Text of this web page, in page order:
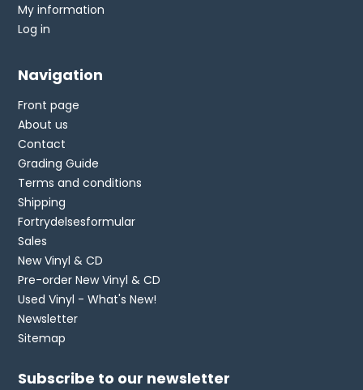
My information
Log in
Navigation
Front page
About us
Contact
Grading Guide
Terms and conditions
Shipping
Fortrydelsesformular
Sales
New Vinyl & CD
Pre-order New Vinyl & CD
Used Vinyl - What's New!
Newsletter
Sitemap
Subscribe to our newsletter